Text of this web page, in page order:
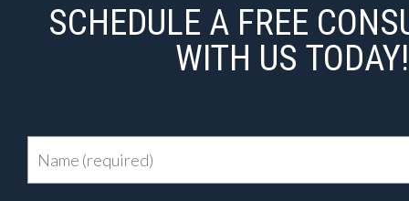
SCHEDULE A FREE
WITH US TODAY!